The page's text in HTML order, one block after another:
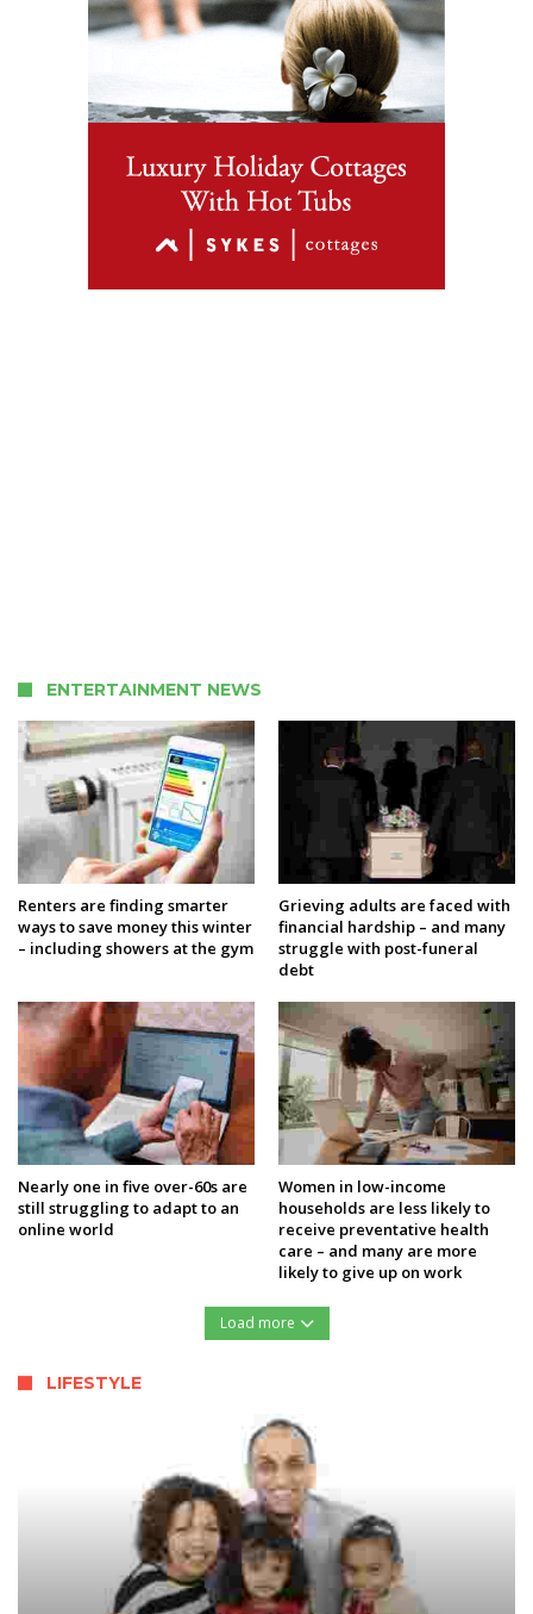
ENTERTAINMENT NEWS
Renters are finding smarter
ways to save money this winter
– including showers at the gym
Grieving adults are faced with
financial hardship – and many
struggle with post-funeral
debt
Nearly one in five over-60s are
still struggling to adapt to an
online world
Women in low-income
households are less likely to
receive preventative health
care – and many are more
likely to give up on work
Load more
LIFESTYLE